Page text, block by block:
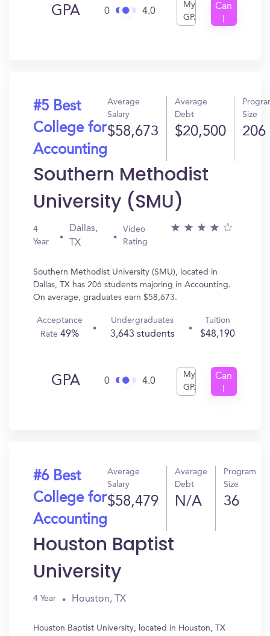
GPA 0 4.0
My
GPA
Can
#5 Best
College for
Accounting
Average
Salary
$58,673
Average
Debt
$20,500
Size
206
Southern Methodist
University (SMU)
4
Year
Dallas,
TX
Video
Rating
Southern Methodist University (SMU), located in
Dallas, TX has 206 students majoring in Accounting.
On average, graduates earn $58,673.
Acceptance
Rate49%
Undergraduates
3,643 students
Tuition
$48,190
GPA 0 4.0
My
GPA
Can
#6 Best
College for
Accounting
Average
Salary
$58,479
Average
Debt
N/A
Program
Size
36
Houston Baptist
University
4 Year Houston, TX
Houston Baptist University, located in Houston, TX